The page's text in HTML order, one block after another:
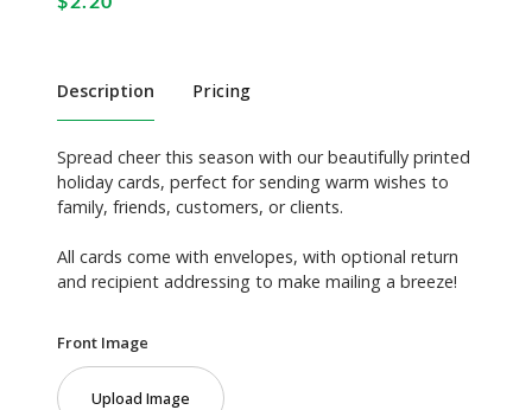
Description Pricing
Spread cheer this season with our beautifully printed
holiday cards, perfect for sending warm wishes to
family, friends, customers, or clients.
All cards come with envelopes, with optional return
and recipient addressing to make mailing a breeze!
Front Image
Upload Image